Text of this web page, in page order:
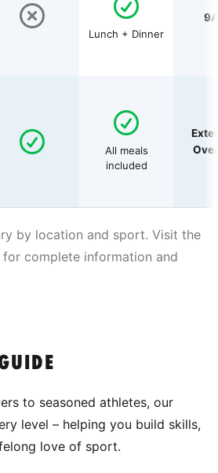
Lunch + Dinner
All meals
included
by location and sport. Visit the
complete information and
to seasoned athletes, our
level – helping you build skills,
love of sport.